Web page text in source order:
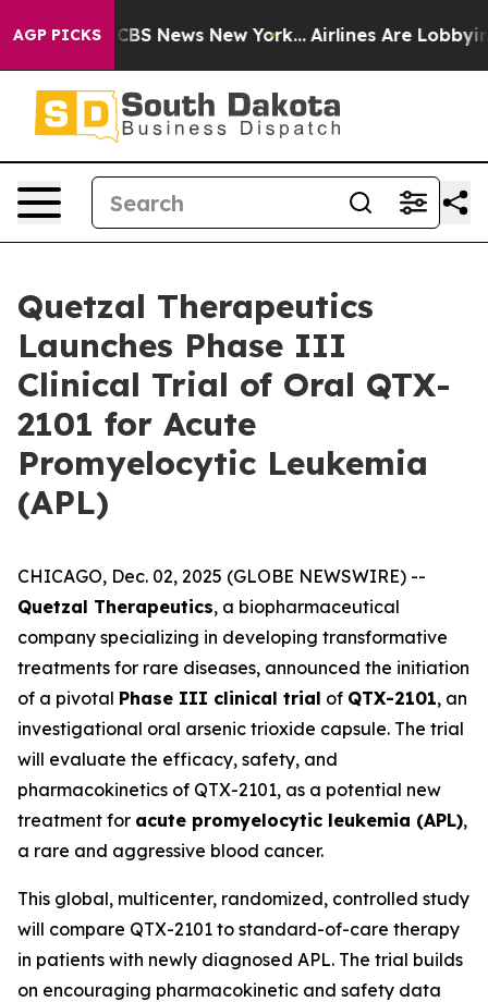
AGP PICKS
was CBS News New York... Airlines Are Lobbying
Quetzal Therapeutics
Launches Phase III
Clinical Trial of Oral QTX-
2101 for Acute
Promyelocytic Leukemia
(APL)
CHICAGO, Dec. 02, 2025 (GLOBE NEWSWIRE) --
Quetzal Therapeutics, a biopharmaceutical
company specializing in developing transformative
treatments for rare diseases, announced the initiation
of a pivotal Phase III clinical trial of QTX-2101, an
investigational oral arsenic trioxide capsule. The trial
will evaluate the efficacy, safety, and
pharmacokinetics of QTX-2101, as a potential new
treatment for acute promyelocytic leukemia (APL),
a rare and aggressive blood cancer.
This global, multicenter, randomized, controlled study
will compare QTX-2101 to standard-of-care therapy
in patients with newly diagnosed APL. The trial builds
on encouraging pharmacokinetic and safety data